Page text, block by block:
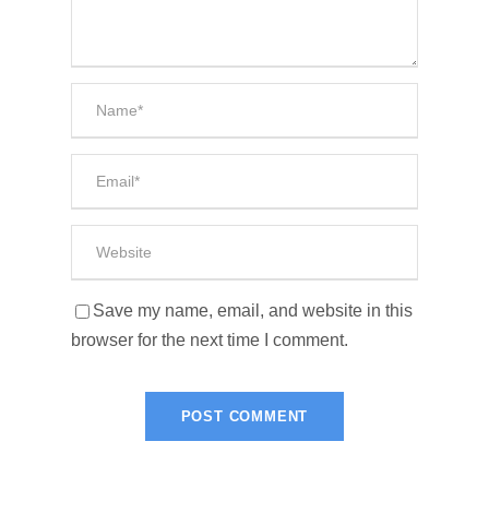
Save my name, email, and website in this
browser for the next time I comment.